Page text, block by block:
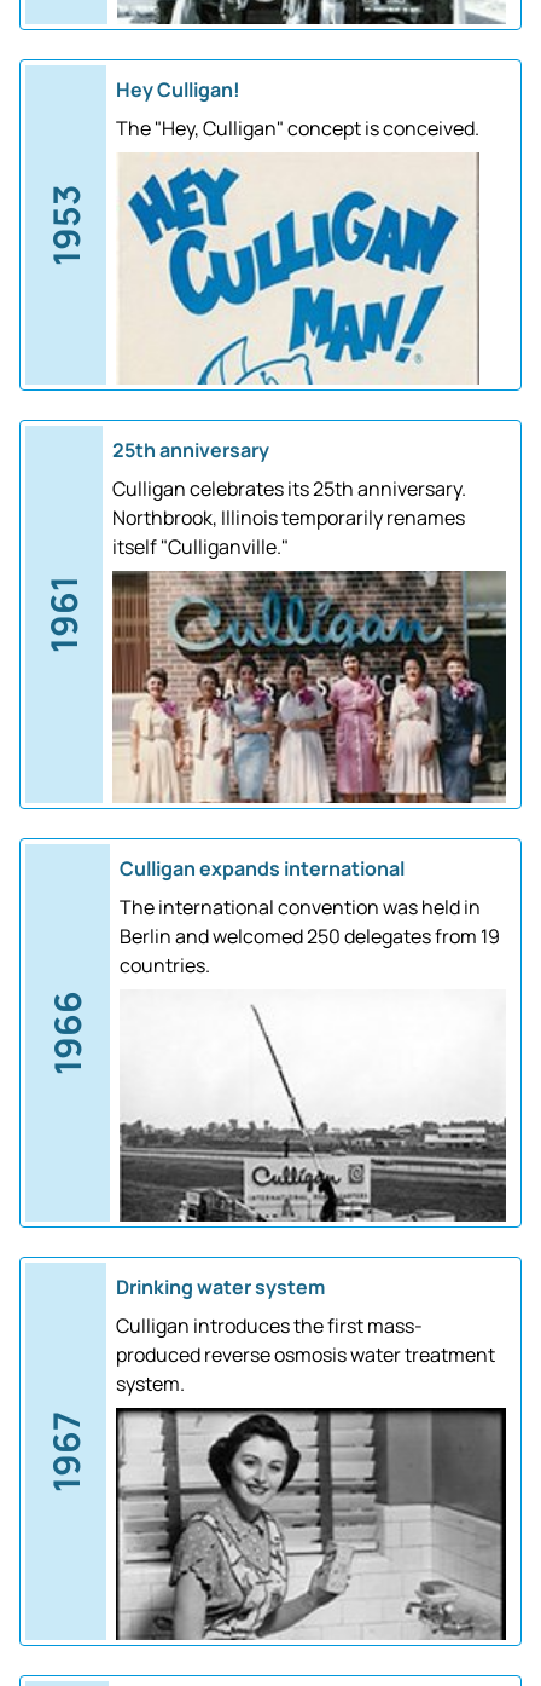
1953
Hey Culligan!
The "Hey, Culligan" concept is conceived.
1961
25th anniversary
Culligan celebrates its 25th anniversary.
Northbrook, Illinois temporarily renames
itself "Culliganville."
1966
Culligan expands international
The international convention was held in
Berlin and welcomed 250 delegates from 19
countries.
1967
Drinking water system
Culligan introduces the first mass-
produced reverse osmosis water treatment
system.